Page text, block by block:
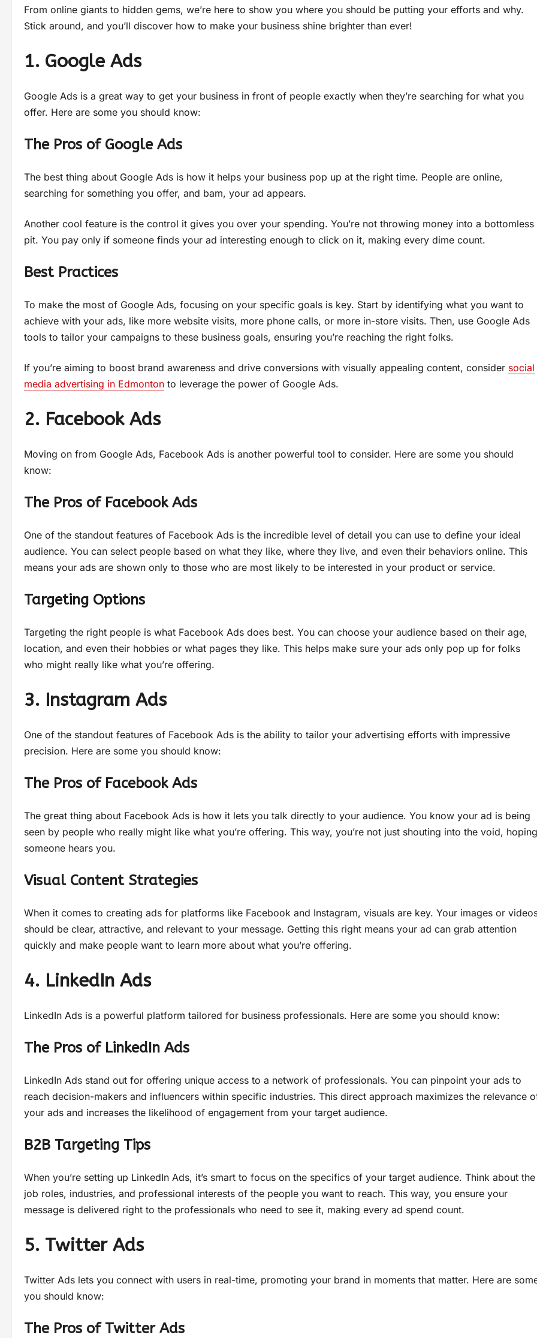
From online giants to hidden gems, we’re here to show you where you should be putting your efforts and why.
Stick around, and you’ll discover how to make your business shine brighter than ever!
1. Google Ads
Google Ads is a great way to get your business in front of people exactly when they’re searching for what you
offer. Here are some you should know:
The Pros of Google Ads
The best thing about Google Ads is how it helps your business pop up at the right time. People are online,
searching for something you offer, and bam, your ad appears.
Another cool feature is the control it gives you over your spending. You’re not throwing money into a bottomless
pit. You pay only if someone finds your ad interesting enough to click on it, making every dime count.
Best Practices
To make the most of Google Ads, focusing on your specific goals is key. Start by identifying what you want to
achieve with your ads, like more website visits, more phone calls, or more in-store visits. Then, use Google Ads
tools to tailor your campaigns to these business goals, ensuring you’re reaching the right folks.
If you’re aiming to boost brand awareness and drive conversions with visually appealing content, consider social
media advertising in Edmonton to leverage the power of Google Ads.
2. Facebook Ads
Moving on from Google Ads, Facebook Ads is another powerful tool to consider. Here are some you should
know:
The Pros of Facebook Ads
One of the standout features of Facebook Ads is the incredible level of detail you can use to define your ideal
audience. You can select people based on what they like, where they live, and even their behaviors online. This
means your ads are shown only to those who are most likely to be interested in your product or service.
Targeting Options
Targeting the right people is what Facebook Ads does best. You can choose your audience based on their age,
location, and even their hobbies or what pages they like. This helps make sure your ads only pop up for folks
who might really like what you’re offering.
3. Instagram Ads
One of the standout features of Facebook Ads is the ability to tailor your advertising efforts with impressive
precision. Here are some you should know:
The Pros of Facebook Ads
The great thing about Facebook Ads is how it lets you talk directly to your audience. You know your ad is being
seen by people who really might like what you’re offering. This way, you’re not just shouting into the void, hoping
someone hears you.
Visual Content Strategies
When it comes to creating ads for platforms like Facebook and Instagram, visuals are key. Your images or
should be clear, attractive, and relevant to your message. Getting this right means your ad can grab attention
quickly and make people want to learn more about what you’re offering.
4. LinkedIn Ads
LinkedIn Ads is a powerful platform tailored for business professionals. Here are some you should know:
The Pros of LinkedIn Ads
LinkedIn Ads stand out for offering unique access to a network of professionals. You can pinpoint your ads to
reach decision-makers and influencers within specific industries. This direct approach maximizes the relevance
your ads and increases the likelihood of engagement from your target audience.
B2B Targeting Tips
When you’re setting up LinkedIn Ads, it’s smart to focus on the specifics of your target audience. Think about the
job roles, industries, and professional interests of the people you want to reach. This way, you ensure your
message is delivered right to the professionals who need to see it, making every ad spend count.
5. Twitter Ads
Twitter Ads lets you connect with users in real-time, promoting your brand in moments that matter. Here are
you should know:
The Pros of Twitter Ads